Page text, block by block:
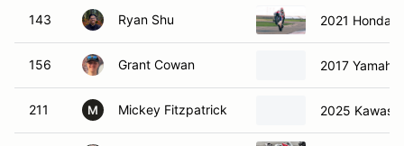
143 Ryan Shu 2021 Honda
156 Grant Cowan 2017 Yamaha
211 M Mickey Fitzpatrick 2025